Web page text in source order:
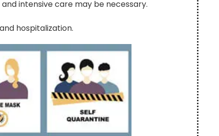
intensive care may be necessary.
hospitalization.